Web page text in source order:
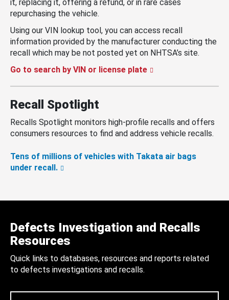
it, replacing it, offering a refund, or in rare cases
repurchasing the vehicle.
Using our VIN lookup tool, you can access recall
information provided by the manufacturer conducting the
recall which may be not posted yet on NHTSA’s site.
Go to search by VIN or license plate
Recall Spotlight
Recalls Spotlight monitors high-profile recalls and offers
consumers resources to find and address vehicle recalls.
Tens of millions of vehicles with Takata air bags
under recall.
Defects Investigation and Recalls
Resources
Quick links to databases, resources and reports related
to defects investigations and recalls.